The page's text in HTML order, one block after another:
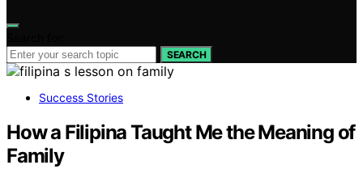
SEARCH
Success Stories
How a Filipina Taught Me the Meaning of
Family